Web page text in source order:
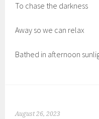
To chase the darkness
Away so we can relax
Bathed in afternoon
August 26, 2023